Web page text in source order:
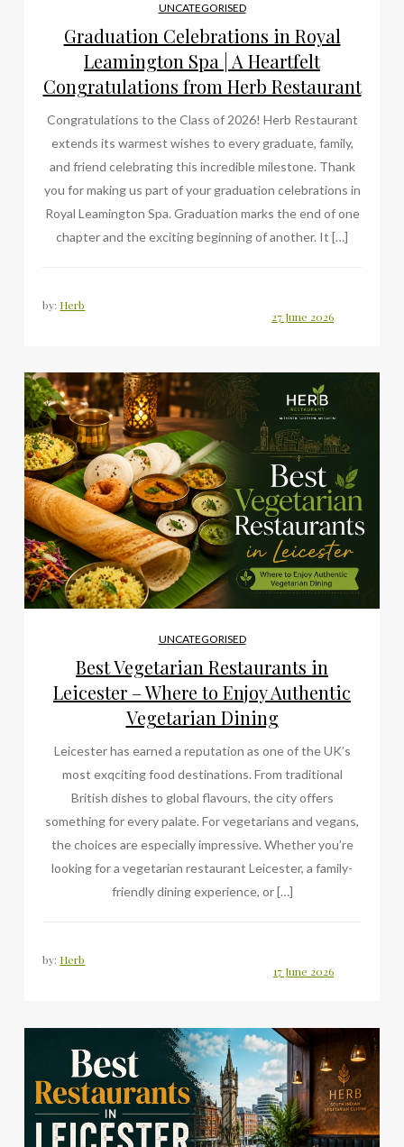
UNCATEGORISED
Graduation Celebrations in Royal
Leamington Spa | A Heartfelt
Congratulations from Herb Restaurant
Congratulations to the Class of 2026! Herb Restaurant
extends its warmest wishes to every graduate, family,
and friend celebrating this incredible milestone. Thank
you for making us part of your graduation celebrations in
Royal Leamington Spa. Graduation marks the end of one
chapter and the exciting beginning of another. It […]
by: Herb
UNCATEGORISED
Best Vegetarian Restaurants in
Leicester – Where to Enjoy Authentic
Vegetarian Dining
Leicester has earned a reputation as one of the UK’s
most exqciting food destinations. From traditional
British dishes to global flavours, the city offers
something for every palate. For vegetarians and vegans,
the choices are especially impressive. Whether you’re
looking for a vegetarian restaurant Leicester, a family-
friendly dining experience, or […]
by: Herb